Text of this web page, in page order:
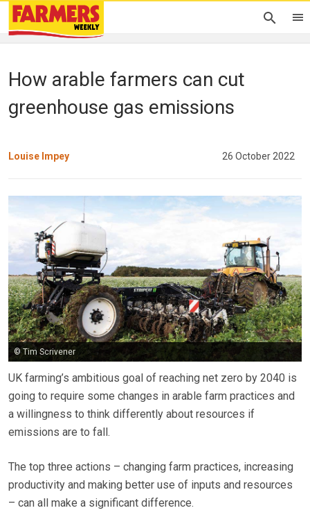
How arable farmers can cut
greenhouse gas emissions
Louise Impey 26 October 2022
© Tim Scrivener
UK farming’s ambitious goal of reaching net zero by 2040 is
going to require some changes in arable farm practices and
a willingness to think differently about resources if
emissions are to fall.
The top three actions – changing farm practices, increasing
productivity and making better use of inputs and resources
– can all make a significant difference.